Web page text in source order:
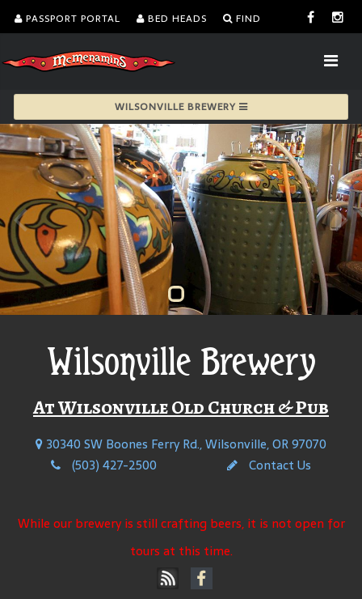
PASSPORT PORTAL BED HEADS FIND
WILSONVILLE BREWERY
Wilsonville Brewery
At Wilsonville Old Church & Pub
30340 SW Boones Ferry Rd., Wilsonville, OR 97070
(503) 427-2500
Contact Us
While our brewery is still crafting beers, it is not open for
tours at this time.